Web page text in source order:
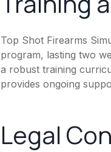
Top Shot Firearms
program, lasting two
a robust training
provides ongoing
Legal